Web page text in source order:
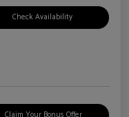
Check Availability